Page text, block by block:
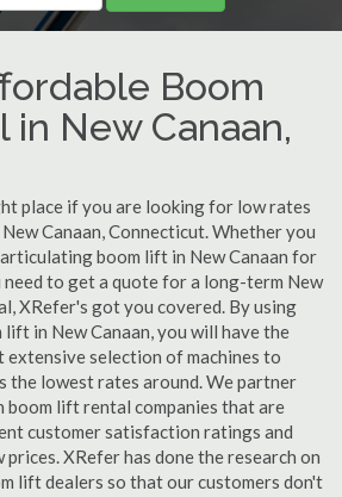
Boom
in New Canaan,
place if you are looking for low rates
Canaan, Connecticut. Whether you
boom lift in New Canaan for
need to get a quote for a long-term New
XRefer's got you covered. By using
in New Canaan, you will have the
extensive selection of machines to
the lowest rates around. We partner
boom lift rental companies that are
customer satisfaction ratings and
XRefer has done the research on
lift dealers so that our customers don't